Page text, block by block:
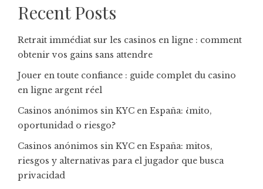
Recent Posts
Retrait immédiat sur les casinos en ligne : comment
obtenir vos gains sans attendre
Jouer en toute confiance : guide complet du casino
en ligne argent réel
Casinos anónimos sin KYC en España: ¿mito,
oportunidad o riesgo?
Casinos anónimos sin KYC en España: mitos,
riesgos y alternativas para el jugador que busca
privacidad